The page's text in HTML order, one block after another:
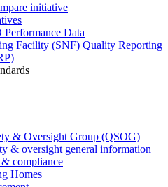
initiative
Performance Data
Facility (SNF) Quality Reporting
& Oversight Group (QSOG)
& oversight general information
compliance
Homes